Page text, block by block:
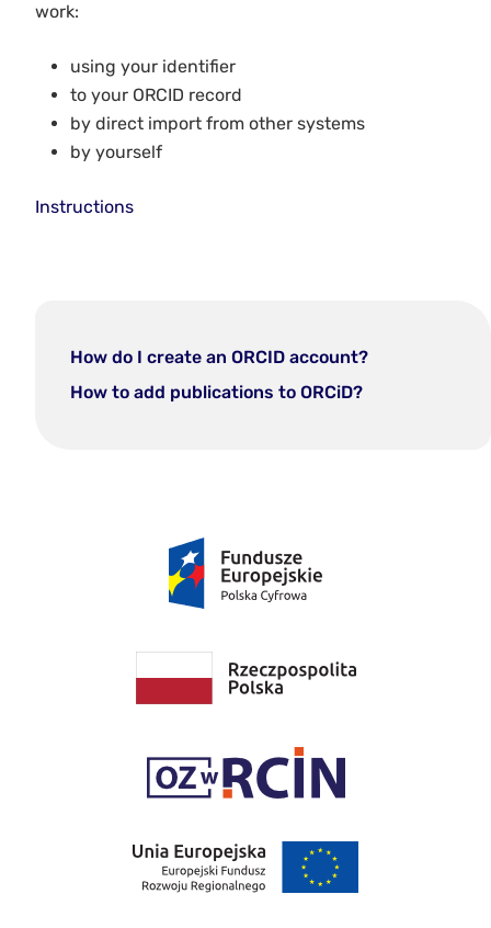
work:
using your identifier
to your ORCID record
by direct import from other systems
by yourself
Instructions
How do I create an ORCID account?
How to add publications to ORCiD?